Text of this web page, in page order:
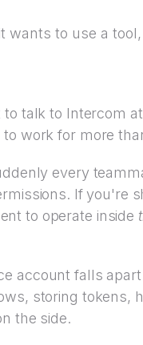
wants to use a
talk to Intercom
work for more
every
If you're
to operate inside
account falls
storing tokens,
the side.